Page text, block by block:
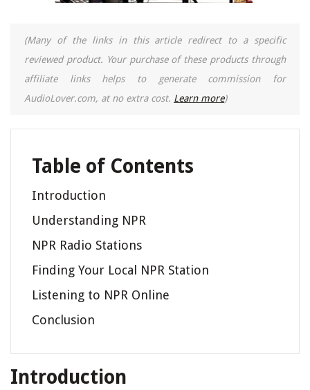
(Many of the links in this article redirect to a specific
reviewed product. Your purchase of these products through
affiliate links helps to generate commission for
AudioLover.com, at no extra cost. Learn more)
Table of Contents
Introduction
Understanding NPR
NPR Radio Stations
Finding Your Local NPR Station
Listening to NPR Online
Conclusion
Introduction